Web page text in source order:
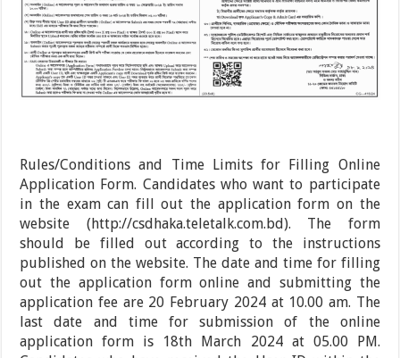
Rules/Conditions and Time Limits for Filling Online
Application Form. Candidates who want to participate
in the exam can fill out the application form on the
website (http://csdhaka.teletalk.com.bd). The form
should be filled out according to the instructions
published on the website. The date and time for filling
out the application form online and submitting the
application fee are 20 February 2024 at 10.00 am. The
last date and time for submission of the online
application form is 18th March 2024 at 05.00 PM.